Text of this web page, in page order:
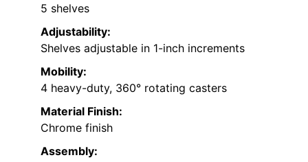
5 shelves
Adjustability:
Shelves adjustable in 1-inch increments
Mobility:
4 heavy-duty, 360° rotating casters
Material Finish:
Chrome finish
Assembly: